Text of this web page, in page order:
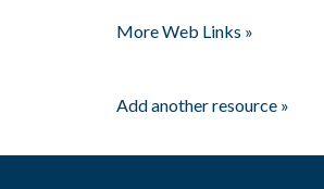
More Web Links »
Add another resource »